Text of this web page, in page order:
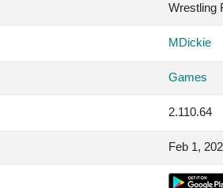
Wrestling
MDickie
Games
2.110.64
Feb 1,